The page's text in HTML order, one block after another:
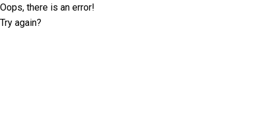
Oops, there is an error!
Try again?